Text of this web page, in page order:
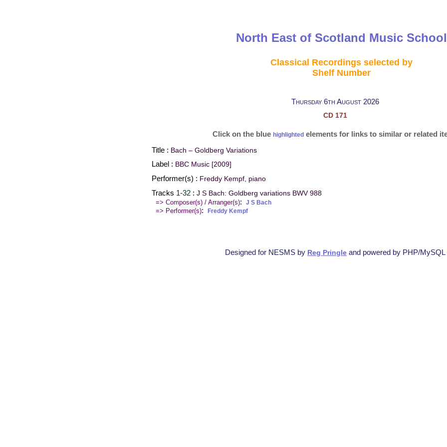
North East of Scotland Music School
Classical Recordings selected by
Shelf Number
Thursday 6th August 2026
CD 171
Click on the blue highlightedelements for links to similar or related
Title : Bach – Goldberg Variations
Label : BBC Music [2009]
Performer(s) : Freddy Kempf, piano
Tracks 1-32 : J S Bach: Goldberg variations BWV 988
=> Composer(s) / Arranger(s): J S Bach
=> Performer(s): Freddy Kempf
Designed for NESMS by Reg Pringle and powered by PHP/MySQL